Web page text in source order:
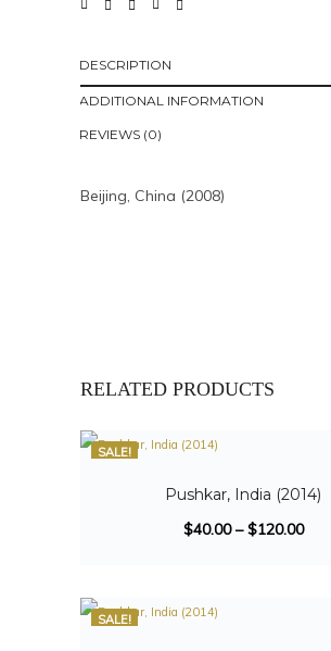
DESCRIPTION
ADDITIONAL INFORMATION
REVIEWS (0)
Beijing, China (2008)
RELATED PRODUCTS
SALE!
Pushkar, India (2014)
$40.00–$120.00
SALE!